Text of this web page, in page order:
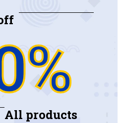
All products